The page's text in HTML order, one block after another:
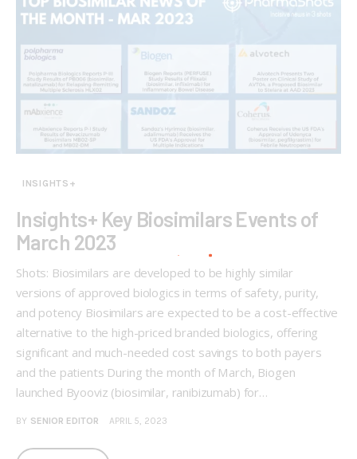
INSIGHTS+
Insights+ Key Biosimilars Events of
March 2023
Shots: Biosimilars are developed to be highly similar
versions of approved biologics in terms of safety, purity,
and potency Biosimilars are expected to be a cost-effective
alternative to the high-priced branded biologics, offering
significant and much-needed cost savings to both payers
and the patients During the month of March, Biogen
launched Byooviz (biosimilar, ranibizumab) for…
BY SENIOR EDITOR APRIL 5, 2023